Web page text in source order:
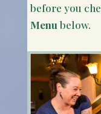
before you
Menu below.